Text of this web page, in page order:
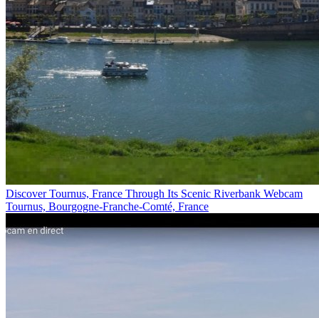
Discover Tournus, France Through Its Scenic Riverbank Webcam
Tournus, Bourgogne-Franche-Comté, France